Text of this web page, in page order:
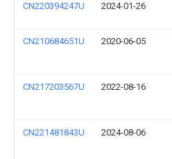
CN220394247U 2024-01-26
CN210684651U 2020-06-05
CN217203567U 2022-08-16
CN221481843U 2024-08-06